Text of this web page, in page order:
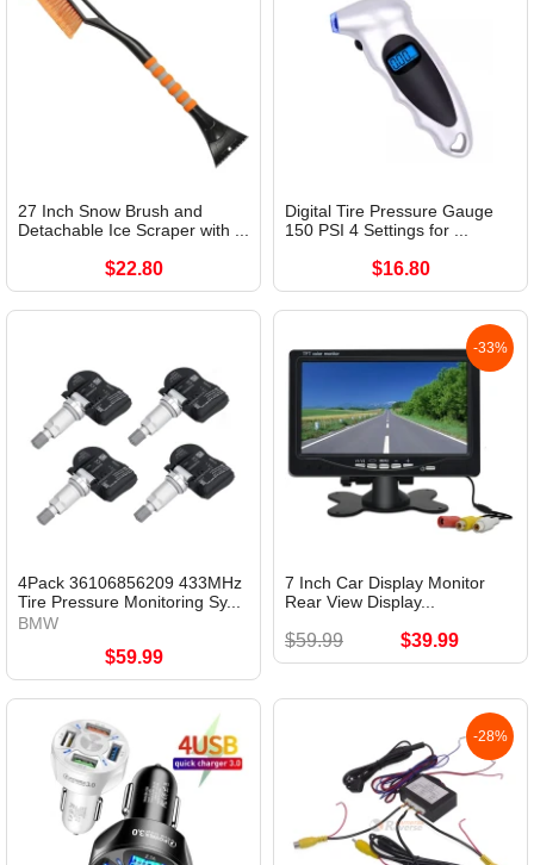
27 Inch Snow Brush and
Detachable Ice Scraper with ...
$22.80
Digital Tire Pressure Gauge
150 PSI 4 Settings for ...
$16.80
4Pack 36106856209 433MHz
Tire Pressure Monitoring Sy...
BMW
$59.99
-33%
7 Inch Car Display Monitor
Rear View Display...
$59.99 $39.99
-28%